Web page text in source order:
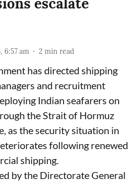
6:57 am 2 min read
has directed shipping
and recruitment
Indian seafarers on
the Strait of Hormuz
as the security situation in
following renewed
shipping.
by the Directorate General